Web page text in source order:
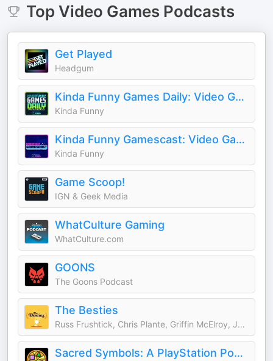
Top Video GamesPodcasts
Get Played
Headgum
Kinda Funny Games Daily: Video Games News Podcast
Kinda Funny
Kinda Funny Gamescast: Video Game Podcast
Kinda Funny
Game Scoop!
IGN & Geek Media
WhatCulture Gaming
WhatCulture.com
GOONS
The Goons Podcast
The Besties
Russ Frushtick, Chris Plante, Griffin McElroy, Justin McElroy
Sacred Symbols: A PlayStation Podcast